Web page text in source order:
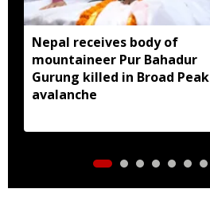
Nepal receives body of
mountaineer Pur Bahadur
Gurung killed in Broad Peak
avalanche